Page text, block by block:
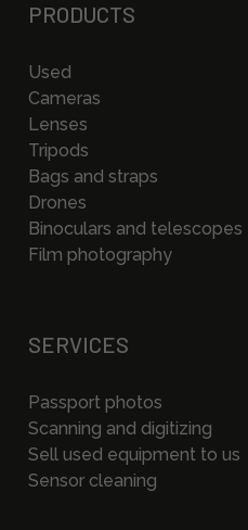
PRODUCTS
Used
Cameras
Lenses
Tripods
Bags and straps
Drones
Binoculars and telescopes
Film photography
SERVICES
Passport photos
Scanning and digitizing
Sell used equipment to us
Sensor cleaning